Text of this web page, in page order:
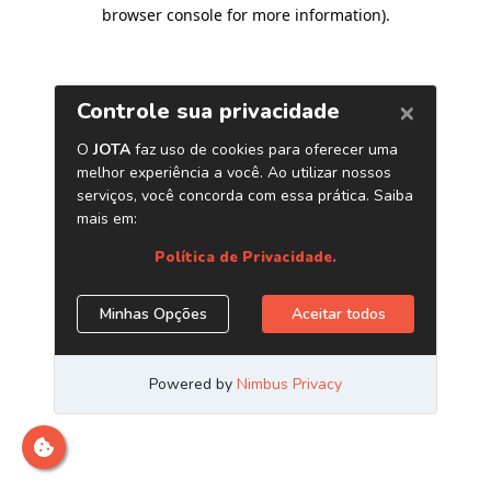
browser console for more information).